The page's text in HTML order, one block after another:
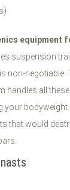
equipment
suspension
non-negotiable.
handles all
your bodyweight
that would